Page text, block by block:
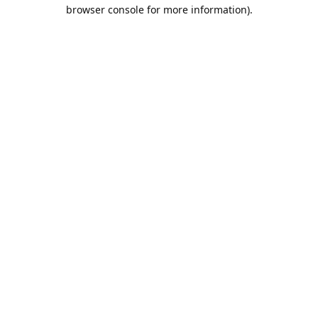
browser console for more information).